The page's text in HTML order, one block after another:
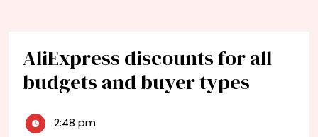
AliExpress discounts for all
budgets and buyer types
2:48 pm